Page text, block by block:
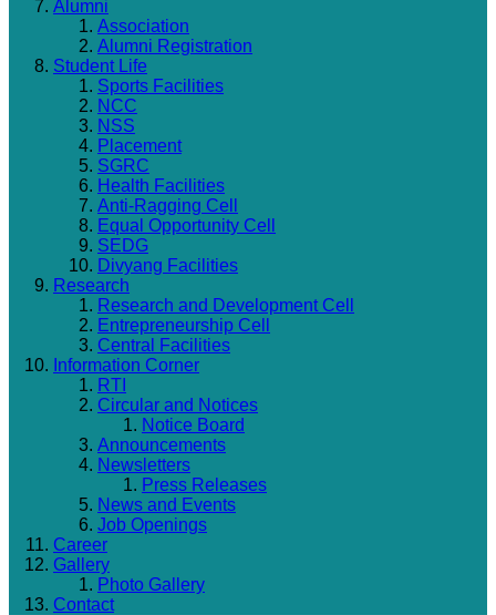
Alumni
Association
Alumni Registration
Student Life
Sports Facilities
NCC
NSS
Placement
SGRC
Health Facilities
Anti-Ragging Cell
Equal Opportunity Cell
SEDG
Divyang Facilities
Research
Research and Development Cell
Entrepreneurship Cell
Central Facilities
Information Corner
RTI
Circular and Notices
Notice Board
Announcements
Newsletters
Press Releases
News and Events
Job Openings
Career
Gallery
Photo Gallery
Contact